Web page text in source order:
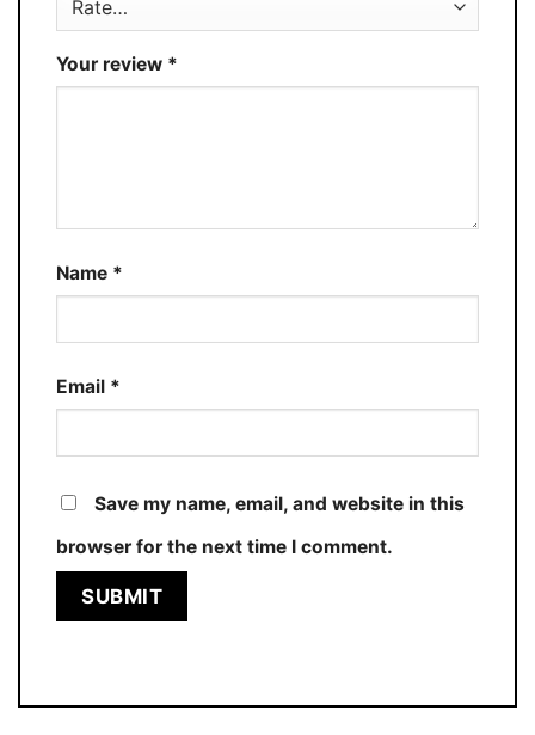
Your review *
Name *
Email *
Save my name, email, and website in this
browser for the next time I comment.